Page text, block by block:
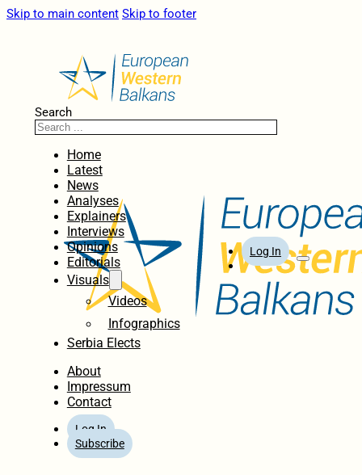
Skip to main content Skip to footer
Search
Home
Latest
News
Analyses
Explainers
Interviews
Opinions
Editorials
Visuals
Videos
Infographics
Serbia Elects
About
Impressum
Contact
Log In
Subscribe
Log In